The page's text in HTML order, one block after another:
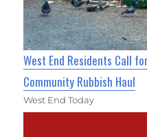
West End Residents Call
Community Rubbish Haul
West End Today